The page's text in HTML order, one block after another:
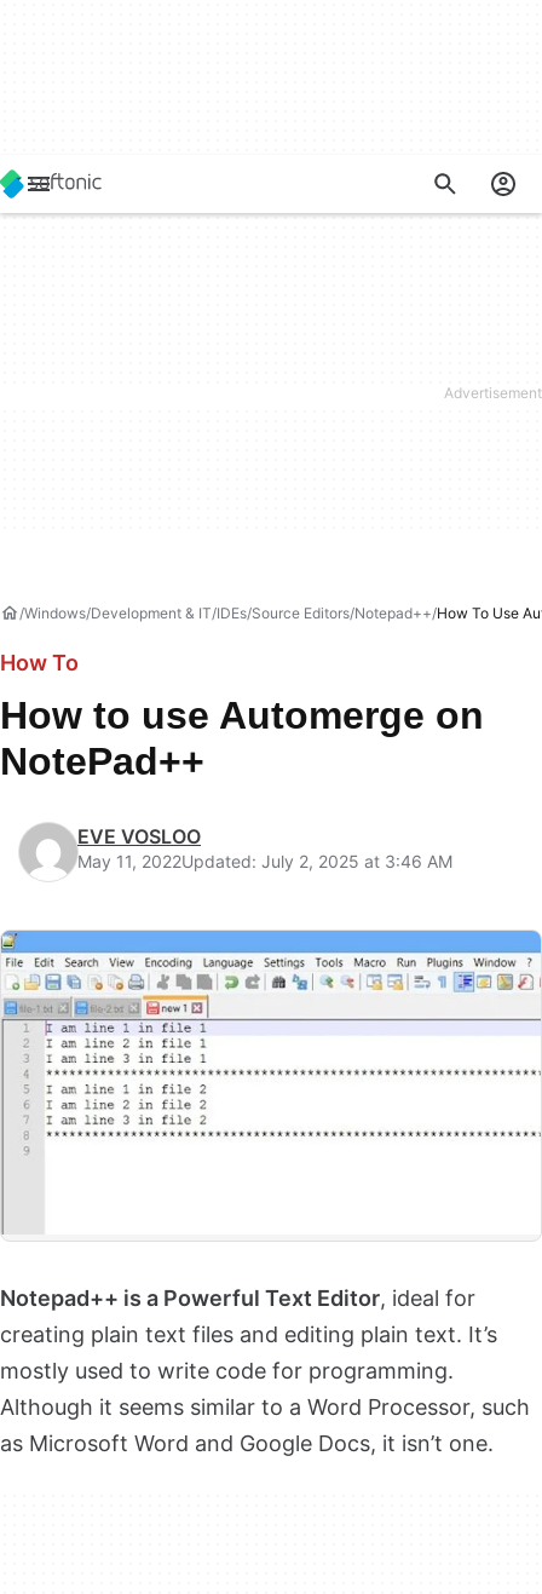
Windows Development & IT IDEs/Source Editors Notepad++ How To Use
How To
How to use Automerge on
NotePad++
EVE VOSLOO
May 11, 2022Updated: July 2, 2025 at 3:46 AM
Notepad++ is a Powerful Text Editor, ideal for
creating plain text files and editing plain text. It’s
mostly used to write code for programming.
Although it seems similar to a Word Processor, such
as Microsoft Word and Google Docs, it isn’t one.